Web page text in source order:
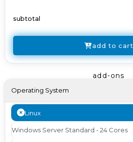
subtotal
add to cart
add-ons
Operating System
Linux
Windows Server Standard - 24 Cores